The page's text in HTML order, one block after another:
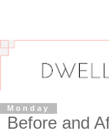
Monday
Before and